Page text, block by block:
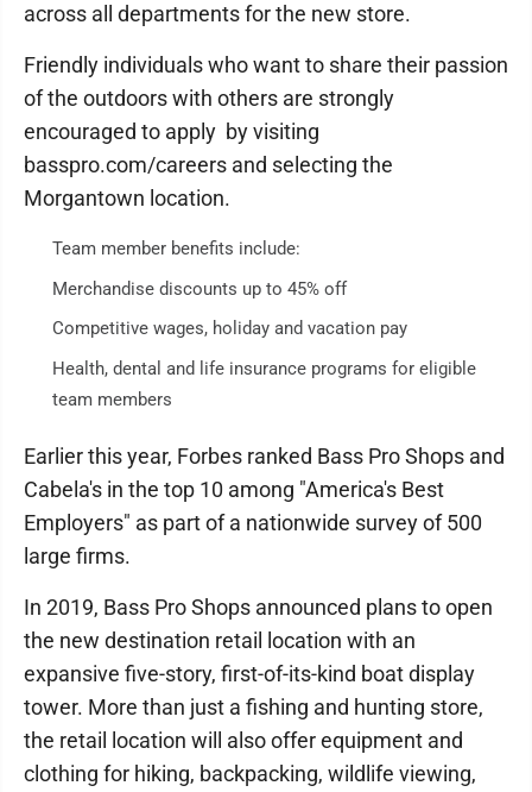
across all departments for the new store.
Friendly individuals who want to share their passion
of the outdoors with others are strongly
encouraged to apply by visiting
basspro.com/careers and selecting the
Morgantown location.
Team member benefits include:
Merchandise discounts up to 45% off
Competitive wages, holiday and vacation pay
Health, dental and life insurance programs for eligible
team members
Earlier this year, Forbes ranked Bass Pro Shops and
Cabela's in the top 10 among "America's Best
Employers" as part of a nationwide survey of 500
large firms.
In 2019, Bass Pro Shops announced plans to open
the new destination retail location with an
expansive five-story, first-of-its-kind boat display
tower. More than just a fishing and hunting store,
the retail location will also offer equipment and
clothing for hiking, backpacking, wildlife viewing,